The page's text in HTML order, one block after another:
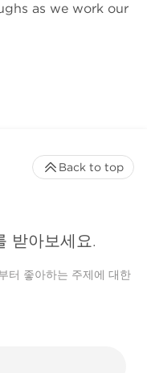
as we work our
받아보세요.
터 좋아하는 주제에 대한
Back to top